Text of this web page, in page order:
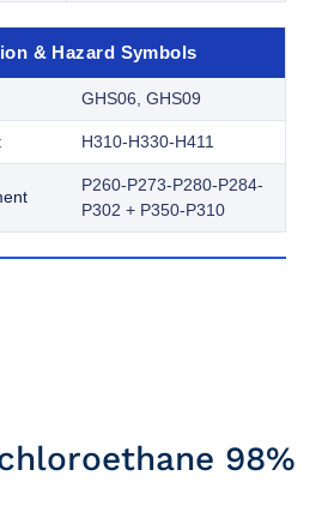
& Hazard Symbols
GHS06, GHS09
H310-H330-H411
P260-P273-P280-P284-
P302 + P350-P310
98%